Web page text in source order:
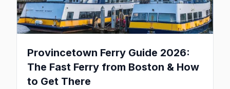
Provincetown Ferry Guide 2026:
The Fast Ferry from Boston & How
to Get There